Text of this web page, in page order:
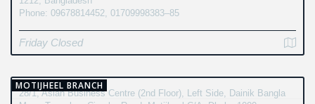
Phone: 09678814452, 01709998383–85
Friday Closed
MOTIJHEEL BRANCH
28/1, Asian Business Centre (2nd Floor), Left Side, Dainik Bangla